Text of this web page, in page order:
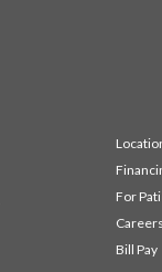
For
Careers
Bill Pay